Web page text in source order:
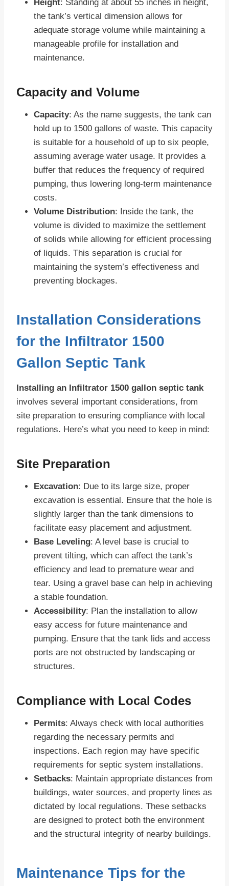
Height: Standing at about 55 inches in height,
the tank’s vertical dimension allows for
adequate storage volume while maintaining a
manageable profile for installation and
maintenance.
Capacity and Volume
Capacity: As the name suggests, the tank can
hold up to 1500 gallons of waste. This capacity
is suitable for a household of up to six people,
assuming average water usage. It provides a
buffer that reduces the frequency of required
pumping, thus lowering long-term maintenance
costs.
Volume Distribution: Inside the tank, the
volume is divided to maximize the settlement
of solids while allowing for efficient processing
of liquids. This separation is crucial for
maintaining the system’s effectiveness and
preventing blockages.
Installation Considerations
for the Infiltrator 1500
Gallon Septic Tank
Installing an Infiltrator 1500 gallon septic tank
involves several important considerations, from
site preparation to ensuring compliance with local
regulations. Here’s what you need to keep in mind:
Site Preparation
Excavation: Due to its large size, proper
excavation is essential. Ensure that the hole is
slightly larger than the tank dimensions to
facilitate easy placement and adjustment.
Base Leveling: A level base is crucial to
prevent tilting, which can affect the tank’s
efficiency and lead to premature wear and
tear. Using a gravel base can help in achieving
a stable foundation.
Accessibility: Plan the installation to allow
easy access for future maintenance and
pumping. Ensure that the tank lids and access
ports are not obstructed by landscaping or
structures.
Compliance with Local Codes
Permits: Always check with local authorities
regarding the necessary permits and
inspections. Each region may have specific
requirements for septic system installations.
Setbacks: Maintain appropriate distances from
buildings, water sources, and property lines as
dictated by local regulations. These setbacks
are designed to protect both the environment
and the structural integrity of nearby buildings.
Maintenance Tips for the